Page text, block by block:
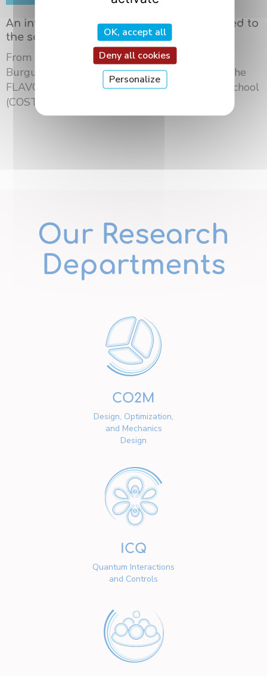
An international summer school dedicated to
the science of flavors in Dijon
From May 18 to 21, 2026, the University of
Burgundy Europe hosted the third edition of the
FLAVOURsome European Network Summer School
(COST ...
Our Research
Departments
CO2M
Design, Optimization,
and Mechanics
Design
ICQ
Quantum Interactions
and Controls
OK, accept all
Deny all cookies
Personalize